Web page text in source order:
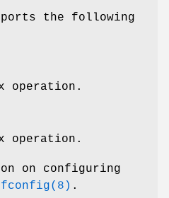
the following
operation.
operation.
on configuring
.